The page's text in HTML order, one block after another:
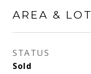
AREA & LOT
STATUS
Sold